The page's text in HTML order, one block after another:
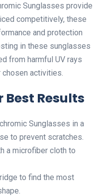
Sunglasses provide
competitively, these
and protection
in these sunglasses
from harmful UV rays
activities.
Best Results
Sunglasses in a
to prevent scratches.
a microfiber cloth to
to find the most